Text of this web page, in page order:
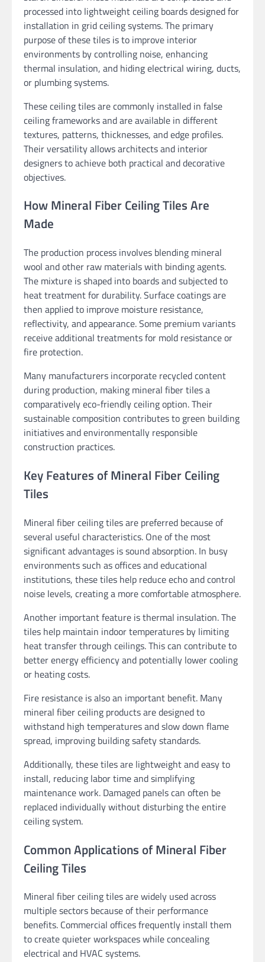
processed into lightweight ceiling boards designed for
installation in grid ceiling systems. The primary
purpose of these tiles is to improve interior
environments by controlling noise, enhancing
thermal insulation, and hiding electrical wiring, ducts,
or plumbing systems.
These ceiling tiles are commonly installed in false
ceiling frameworks and are available in different
textures, patterns, thicknesses, and edge profiles.
Their versatility allows architects and interior
designers to achieve both practical and decorative
objectives.
How Mineral Fiber Ceiling Tiles Are
Made
The production process involves blending mineral
wool and other raw materials with binding agents.
The mixture is shaped into boards and subjected to
heat treatment for durability. Surface coatings are
then applied to improve moisture resistance,
reflectivity, and appearance. Some premium variants
receive additional treatments for mold resistance or
fire protection.
Many manufacturers incorporate recycled content
during production, making mineral fiber tiles a
comparatively eco-friendly ceiling option. Their
sustainable composition contributes to green building
initiatives and environmentally responsible
construction practices.
Key Features of Mineral Fiber Ceiling
Tiles
Mineral fiber ceiling tiles are preferred because of
several useful characteristics. One of the most
significant advantages is sound absorption. In busy
environments such as offices and educational
institutions, these tiles help reduce echo and control
noise levels, creating a more comfortable atmosphere.
Another important feature is thermal insulation. The
tiles help maintain indoor temperatures by limiting
heat transfer through ceilings. This can contribute to
better energy efficiency and potentially lower cooling
or heating costs.
Fire resistance is also an important benefit. Many
mineral fiber ceiling products are designed to
withstand high temperatures and slow down flame
spread, improving building safety standards.
Additionally, these tiles are lightweight and easy to
install, reducing labor time and simplifying
maintenance work. Damaged panels can often be
replaced individually without disturbing the entire
ceiling system.
Common Applications of Mineral Fiber
Ceiling Tiles
Mineral fiber ceiling tiles are widely used across
multiple sectors because of their performance
benefits. Commercial offices frequently install them
to create quieter workspaces while concealing
electrical and HVAC systems.